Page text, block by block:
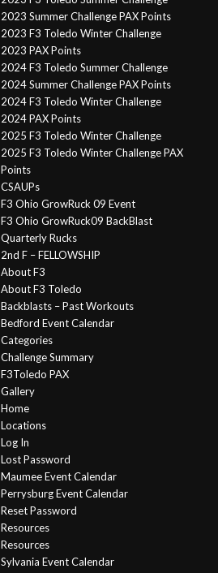
2023 Summer Challenge PAX Points
2023 F3 Toledo Winter Challenge
2023 PAX Points
2024 F3 Toledo Summer Challenge
2024 Summer Challenge PAX Points
2024 F3 Toledo Winter Challenge
2024 PAX Points
2025 F3 Toledo Winter Challenge
2025 F3 Toledo Winter Challenge PAX
Points
CSAUPs
F3 Ohio GrowRuck 09 Event
F3 Ohio GrowRuck09 BackBlast
Quarterly Rucks
2nd F – FELLOWSHIP
About F3
About F3 Toledo
Backblasts – Past Workouts
Bedford Event Calendar
Categories
Challenge Summary
F3Toledo PAX
Gallery
Home
Locations
Log In
Lost Password
Maumee Event Calendar
Perrysburg Event Calendar
Reset Password
Resources
Resources
Sylvania Event Calendar